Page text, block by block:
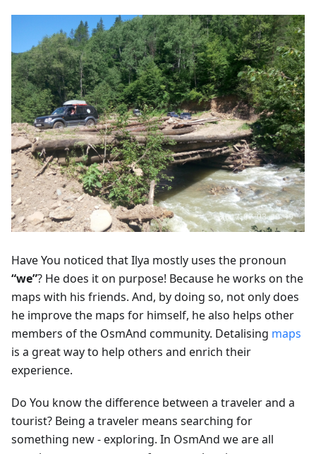
Have You noticed that Ilya mostly uses the pronoun
“we”? He does it on purpose! Because he works on the
maps with his friends. And, by doing so, not only does
he improve the maps for himself, he also helps other
members of the OsmAnd community. Detalising maps
is a great way to help others and enrich their
experience.
Do You know the difference between a traveler and a
tourist? Being a traveler means searching for
something new - exploring. In OsmAnd we are all